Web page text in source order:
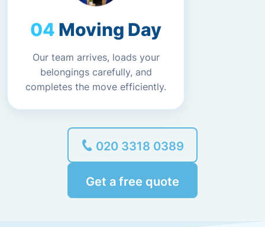
Moving Day
Our team arrives, loads your
belongings carefully, and
completes the move efficiently.
020 3318 0389
Get a free quote